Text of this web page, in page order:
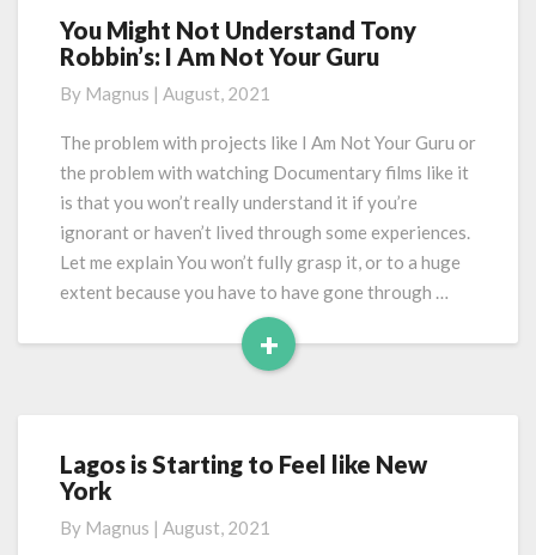
You
Might
Understand
Tony
Robbin’s:
I
Am
Not
Your
Guru
You Might Not Understand Tony
Robbin’s: I Am Not Your Guru
By Magnus | August, 2021
The problem with projects like I Am Not Your Guru or
the problem with watching Documentary films like it
is that you won’t really understand it if you’re
ignorant or haven’t lived through some experiences.
Let me explain You won’t fully grasp it, or to a huge
extent because you have to have gone through …
+
Read
Lagos
is
to
Lagos is Starting to Feel like New
York
By Magnus | August, 2021